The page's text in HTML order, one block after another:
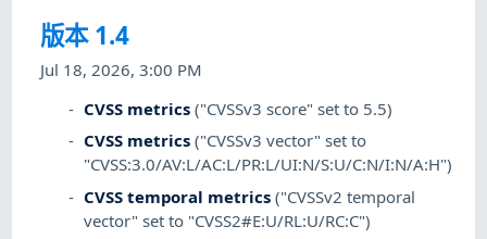
版本 1.4
Jul 18, 2026, 3:00 PM
CVSS metrics ("CVSSv3 score" set to 5.5)
CVSS metrics ("CVSSv3 vector" set to
"CVSS:3.0/AV:L/AC:L/PR:L/UI:N/S:U/C:N/I:N/A:H")
CVSS temporal metrics ("CVSSv2 temporal
vector" set to "CVSS2#E:U/RL:U/RC:C")